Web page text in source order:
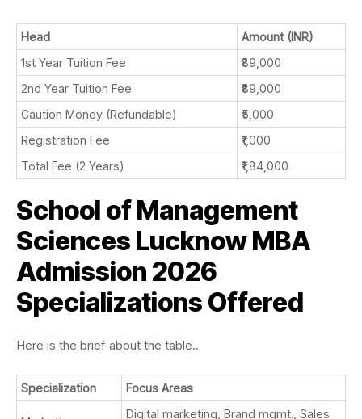
Head
Amount (INR)
1st Year Tuition Fee
₹89,000
2nd Year Tuition Fee
₹89,000
Caution Money (Refundable)
₹5,000
Registration Fee
₹1,000
Total Fee (2 Years)
₹1,84,000
School of Management
Sciences Lucknow MBA
Admission 2026
Specializations Offered
Here is the brief about the table..
Specialization Focus Areas
Digital marketing, Brand mgmt., Sales